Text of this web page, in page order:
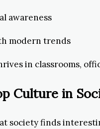
awareness
modern trends
in classrooms,
Culture in
society finds